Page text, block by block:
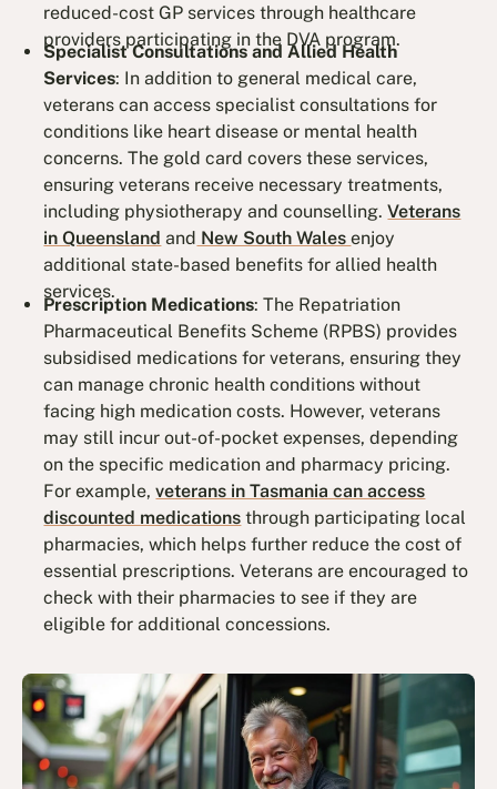
reduced-cost GP services through healthcare
providers participating in the DVA program.
Specialist Consultations and Allied Health
Services: In addition to general medical care,
veterans can access specialist consultations for
conditions like heart disease or mental health
concerns. The gold card covers these services,
ensuring veterans receive necessary treatments,
including physiotherapy and counselling.Veterans
in Queensland and New South Walesenjoy
additional state-based benefits for allied health
services​.
Prescription Medications: The Repatriation
Pharmaceutical Benefits Scheme (RPBS) provides
subsidised medications for veterans, ensuring they
can manage chronic health conditions without
facing high medication costs. However, veterans
may still incur out-of-pocket expenses, depending
on the specific medication and pharmacy pricing.
For example,veterans in Tasmania can access
discounted medications through participating local
pharmacies, which helps further reduce the cost of
essential prescriptions. Veterans are encouraged to
check with their pharmacies to see if they are
eligible for additional concessions.